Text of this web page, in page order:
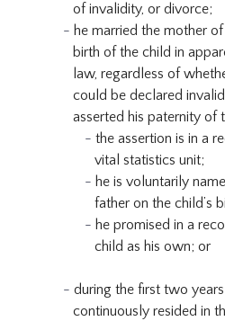
of invalidity, or divorce;
he married the mother
birth of the child in
law, regardless of
could be declared
asserted his paternity of
the assertion is in a
vital statistics unit;
he is voluntarily
father on the child’s
he promised in a
child as his own; or
during the first two
continuously resided in